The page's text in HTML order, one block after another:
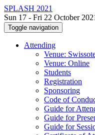
SPLASH 2021
Sun 17 - Fri 22 October
Toggle navigation
Attending
Venue:
Venue: Online
Students
Registration
Sponsoring
Code of
Guide for
Guide for
Guide for